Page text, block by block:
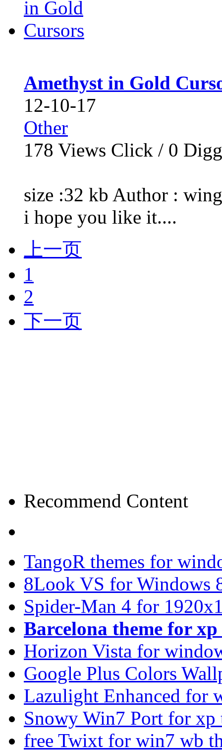
Amethyst in Gold
12-10-17
Other
178 Views Click / 0 Digg
size :32 kb Author :
i hope you like it....
上一页
1
2
下一页
Recommend Content
TangoR themes for
8Look VS for Windows
Spider-Man 4 for
Barcelona theme for
Horizon Vista for
Google Plus Colors
Lazulight Enhanced for
Snowy Win7 Port for xp
free Twixt for win7 wb